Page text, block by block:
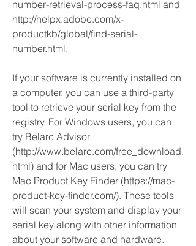
number-retrieval-process-faq.html and
http://helpx.adobe.com/x-
productkb/global/find-serial-
number.html.
If your software is currently installed on
a computer, you can use a third-party
tool to retrieve your serial key from the
registry. For Windows users, you can
try Belarc Advisor
(http://www.belarc.com/free_download.
html) and for Mac users, you can try
Mac Product Key Finder (https://mac-
product-key-finder.com/). These tools
will scan your system and display your
serial key along with other information
about your software and hardware.